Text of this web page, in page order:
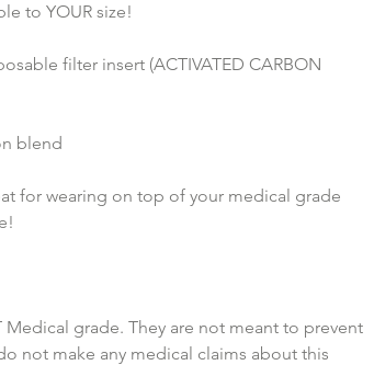
to YOUR size!
filter insert (ACTIVATED CARBON
blend
for wearing on top of your medical grade
Medical grade. They are not meant to prevent
not make any medical claims about this